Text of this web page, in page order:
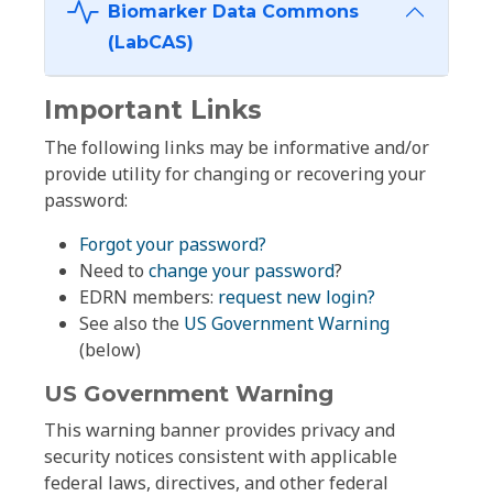
Biomarker Data Commons
(LabCAS)
Important Links
The following links may be informative and/or
provide utility for changing or recovering your
password:
Forgot your password?
Need to change your password?
EDRN members: request new login?
See also the US Government Warning
(below)
US Government Warning
This warning banner provides privacy and
security notices consistent with applicable
federal laws, directives, and other federal